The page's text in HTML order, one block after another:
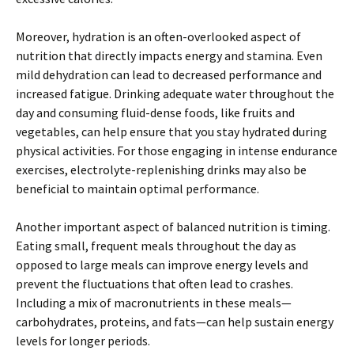
Moreover, hydration is an often-overlooked aspect of
nutrition that directly impacts energy and stamina. Even
mild dehydration can lead to decreased performance and
increased fatigue. Drinking adequate water throughout the
day and consuming fluid-dense foods, like fruits and
vegetables, can help ensure that you stay hydrated during
physical activities. For those engaging in intense endurance
exercises, electrolyte-replenishing drinks may also be
beneficial to maintain optimal performance.
Another important aspect of balanced nutrition is timing.
Eating small, frequent meals throughout the day as
opposed to large meals can improve energy levels and
prevent the fluctuations that often lead to crashes.
Including a mix of macronutrients in these meals—
carbohydrates, proteins, and fats—can help sustain energy
levels for longer periods.